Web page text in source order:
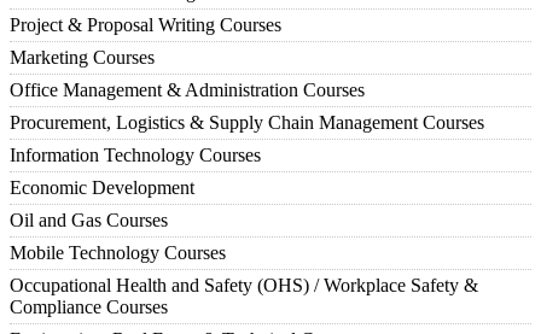
Project & Proposal Writing Courses
Marketing Courses
Office Management & Administration Courses
Procurement, Logistics & Supply Chain Management Courses
Information Technology Courses
Economic Development
Oil and Gas Courses
Mobile Technology Courses
Occupational Health and Safety (OHS) / Workplace Safety &
Compliance Courses